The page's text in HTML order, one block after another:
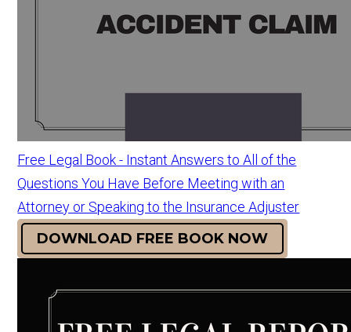
Free Legal Book - Instant Answers to All of the
Questions You Have Before Meeting with an
Attorney or Speaking to the Insurance Adjuster
DOWNLOAD FREE BOOK NOW